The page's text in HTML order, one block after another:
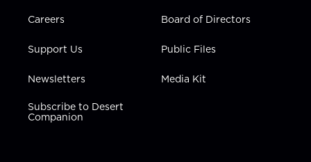
Careers
Support Us
Newsletters
Subscribe to Desert
Companion
Board of Directors
Public Files
Media Kit